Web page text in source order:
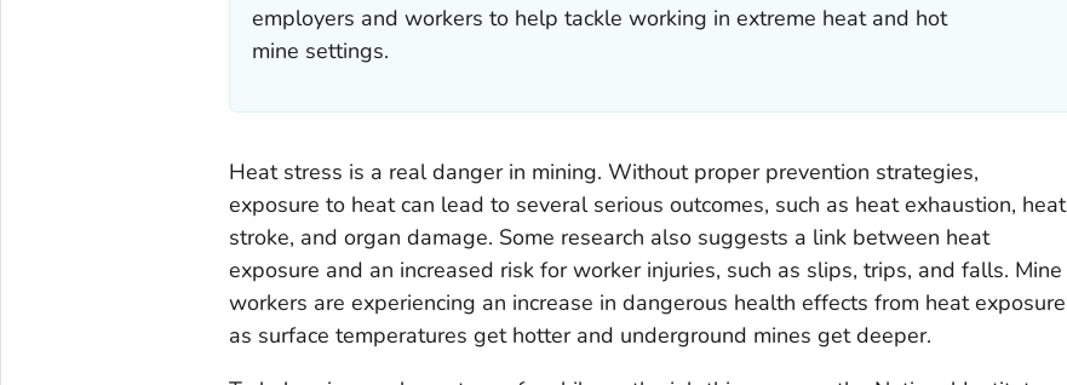
employers and workers to help tackle working in extreme heat and hot
mine settings.
Heat stress is a real danger in mining. Without proper prevention strategies,
exposure to heat can lead to several serious outcomes, such as heat exhaustion, heat
stroke, and organ damage. Some research also suggests a link between heat
exposure and an increased risk for worker injuries, such as slips, trips, and falls. Mine
workers are experiencing an increase in dangerous health effects from heat exposure
as surface temperatures get hotter and underground mines get deeper.